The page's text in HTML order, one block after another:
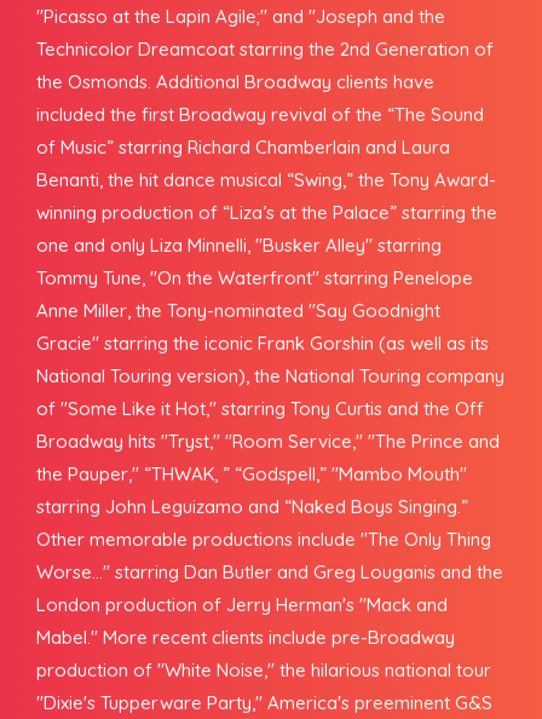
"Picasso at the Lapin Agile;" and "Joseph and the
Technicolor Dreamcoat starring the 2nd Generation of
the Osmonds. Additional Broadway clients have
included the first Broadway revival of the “The Sound
of Music” starring Richard Chamberlain and Laura
Benanti, the hit dance musical “Swing,” the Tony Award-
winning production of “Liza’s at the Palace” starring the
one and only Liza Minnelli, "Busker Alley" starring
Tommy Tune, "On the Waterfront" starring Penelope
Anne Miller, the Tony-nominated "Say Goodnight
Gracie" starring the iconic Frank Gorshin (as well as its
National Touring version), the National Touring company
of "Some Like it Hot," starring Tony Curtis and the Off
Broadway hits "Tryst," "Room Service," "The Prince and
the Pauper," “THWAK, ” “Godspell,” "Mambo Mouth"
starring John Leguizamo and “Naked Boys Singing.”
Other memorable productions include "The Only Thing
Worse..." starring Dan Butler and Greg Louganis and the
London production of Jerry Herman's "Mack and
Mabel." More recent clients include pre-Broadway
production of "White Noise," the hilarious national tour
"Dixie's Tupperware Party," America's preeminent G&S